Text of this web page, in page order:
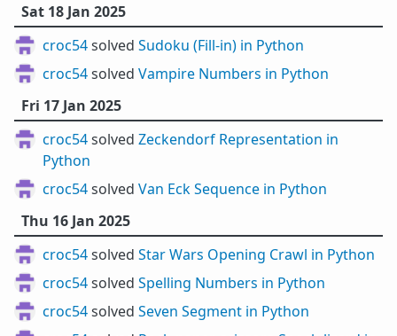
Sat 18 Jan 2025
croc54solved Sudoku (Fill-in) in Python
croc54solved Vampire Numbers in Python
Fri 17 Jan 2025
croc54solved Zeckendorf Representation in
Python
croc54solved Van Eck Sequence in Python
Thu 16 Jan 2025
croc54solved Star Wars Opening Crawl in Python
croc54solved Spelling Numbers in Python
croc54solved Seven Segment in Python